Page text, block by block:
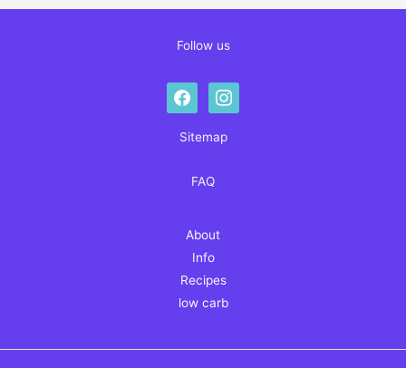
Follow us
facebookinstagram
Sitemap
FAQ
About
Info
Recipes
low carb